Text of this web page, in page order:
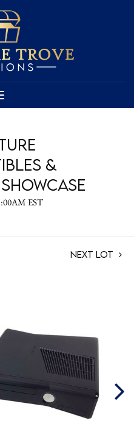
&
EST
Next Lot